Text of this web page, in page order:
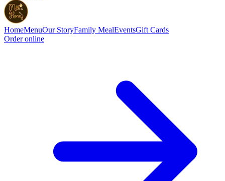
HomeMenuOur StoryFamily MealEventsGift Cards
Order online